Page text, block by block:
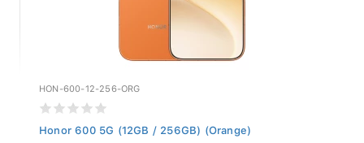
HON-600-12-256-ORG
Honor 600 5G (12GB / 256GB) (Orange)